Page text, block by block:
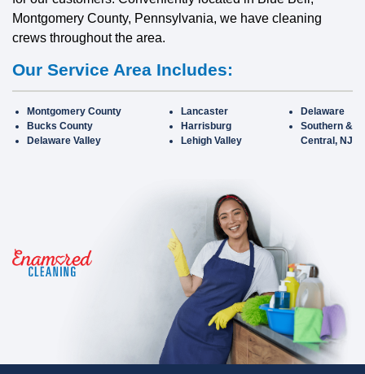
Montgomery County, Pennsylvania, we have cleaning
crews throughout the area.
Our Service Area Includes:
Montgomery County
Bucks County
Delaware Valley
Lancaster
Harrisburg
Lehigh Valley
Delaware
Southern &
Central, NJ